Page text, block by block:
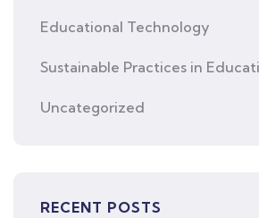
Educational Technology
Sustainable Practices in
Uncategorized
RECENT POSTS